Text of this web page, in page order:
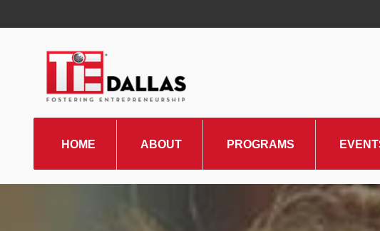
HOME ABOUT
Board and Leadership
PROGRAMS